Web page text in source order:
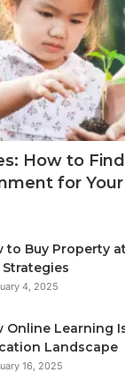
How to
for
to Buy Property
4, 2025
Online Learning
Landscape
16, 2025